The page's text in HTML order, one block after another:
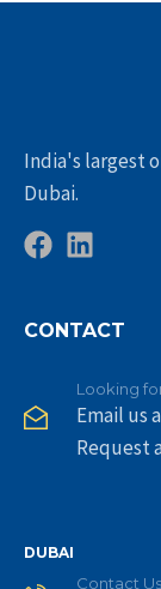
India's largest
Dubai.
CONTACT
Looking
Email us
Request
DUBAI
Contact Us